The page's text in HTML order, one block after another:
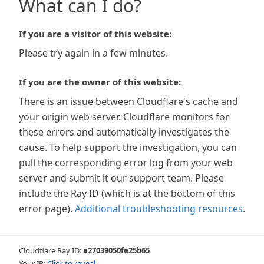
What can I do?
If you are a visitor of this website:
Please try again in a few minutes.
If you are the owner of this website:
There is an issue between Cloudflare's cache and
your origin web server. Cloudflare monitors for
these errors and automatically investigates the
cause. To help support the investigation, you can
pull the corresponding error log from your web
server and submit it our support team. Please
include the Ray ID (which is at the bottom of this
error page). Additional troubleshooting resources.
Cloudflare Ray ID:a27039050fe25b65